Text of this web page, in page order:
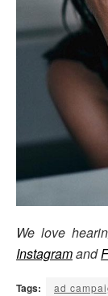
We love
Instagramand
Tags: ad